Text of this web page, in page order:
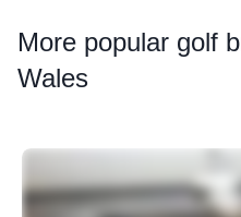
More popular golf
Wales